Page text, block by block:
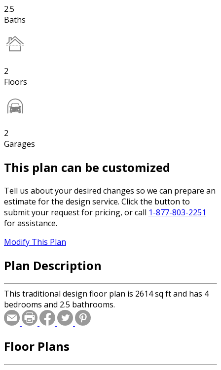
2.5
Baths
2
Floors
2
Garages
This plan can be customized
Tell us about your desired changes so we can prepare an
estimate for the design service. Click the button to
submit your request for pricing, or call 1-877-803-2251
for assistance.
Modify This Plan
Plan Description
This traditional design floor plan is 2614 sq ft and has 4
bedrooms and 2.5 bathrooms.
Floor Plans